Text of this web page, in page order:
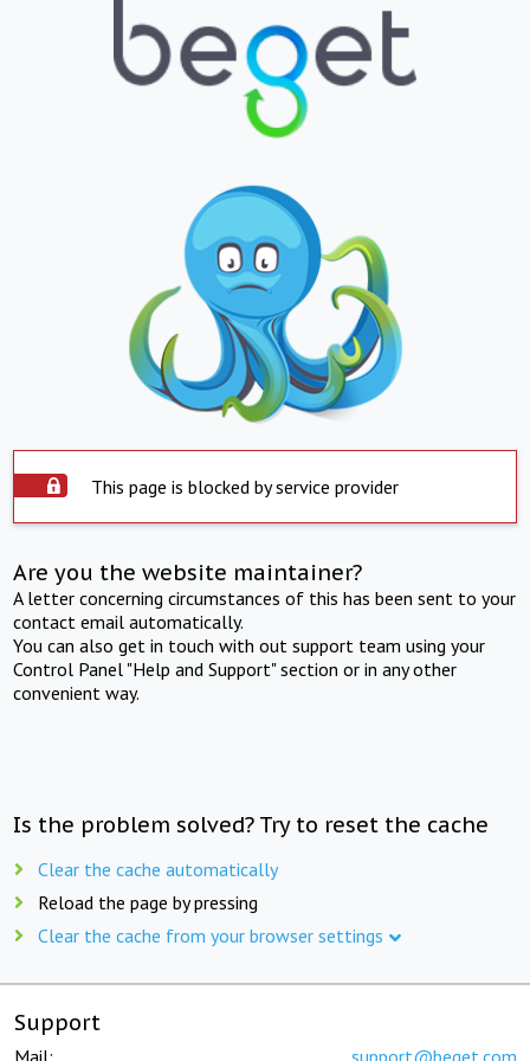
This page is blocked by service provider
Are you the website maintainer?
A letter concerning circumstances of this has been sent to your
contact email automatically.
You can also get in touch with out support team using your
Control Panel "Help and Support" section or in any other
convenient way.
Is the problem solved? Try to reset the cache
Clear the cache automatically
Reload the page by pressing
Clear the cache from your browser settings
Support
Mail: support@beget.com